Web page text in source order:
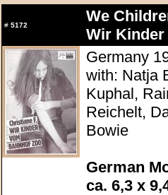
# 5172
We
Wir Kinder
Germany
with: Natja
Kuphal,
Reichelt,
Bowie
German
ca. 6,3 x